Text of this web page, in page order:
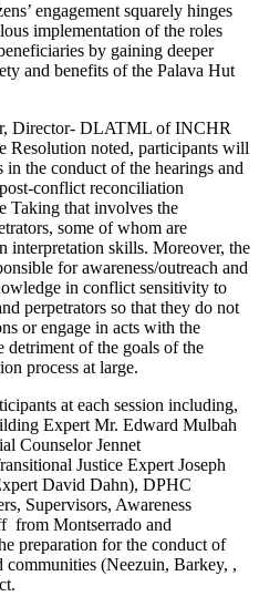
engagement squarely hinges
implementation of the roles
by gaining deeper
and benefits of the Palava Hut
Director- DLATML of INCHR
Resolution noted, participants will
the conduct of the hearings and
conflict reconciliation
Taking that involves the
some of whom are
interpretation skills. Moreover, the
for awareness/outreach and
in conflict sensitivity to
perpetrators so that they do not
or engage in acts with the
detriment of the goals of the
process at large.
at each session including,
Expert Mr. Edward Mulbah
Counselor Jennet
Justice Expert Joseph
David Dahn), DPHC
Supervisors, Awareness
from Montserrado and
preparation for the conduct of
communities (Neezuin, Barkey, ,